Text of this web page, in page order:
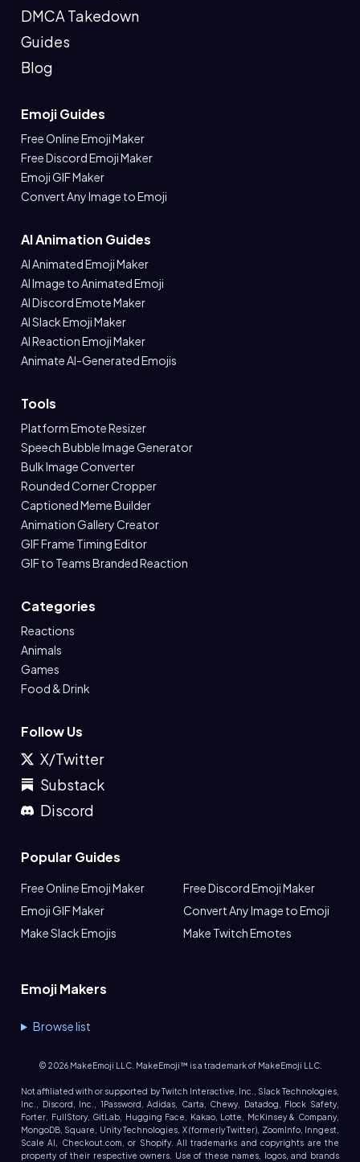
DMCA Takedown
Guides
Blog
Emoji Guides
Free Online Emoji Maker
Free Discord Emoji Maker
Emoji GIF Maker
Convert Any Image to Emoji
AI Animation Guides
AI Animated Emoji Maker
AI Image to Animated Emoji
AI Discord Emote Maker
AI Slack Emoji Maker
AI Reaction Emoji Maker
Animate AI-Generated Emojis
Tools
Platform Emote Resizer
Speech Bubble Image Generator
Bulk Image Converter
Rounded Corner Cropper
Captioned Meme Builder
Animation Gallery Creator
GIF Frame Timing Editor
GIF to Teams Branded Reaction
Categories
Reactions
Animals
Games
Food & Drink
Follow Us
X/Twitter
Substack
Discord
Popular Guides
Free Online Emoji Maker
Free Discord Emoji Maker
Emoji GIF Maker
Convert Any Image to Emoji
Make Slack Emojis
Make Twitch Emotes
Emoji Makers
Browse list
© 2026MakeEmoji LLC. MakeEmoji™ is a trademark of MakeEmoji LLC.
Not affiliated with or supported by Twitch Interactive, Inc., Slack Technologies,
Inc., Discord, Inc., 1Password, Adidas, Carta, Chewy, Datadog, Flock Safety,
Forter, FullStory, GitLab, Hugging Face, Kakao, Lotte, McKinsey & Company,
MongoDB, Square, Unity Technologies, X (formerly Twitter), ZoomInfo, Inngest,
Scale AI, Checkout.com, or Shopify. All trademarks and copyrights are the
property of their respective owners. Use of these names, logos, and brands